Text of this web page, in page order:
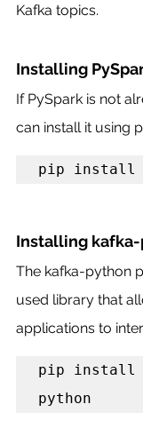
Kafka topics.
Installing
If PySpark is not
can install it using
pip install
Installing
The kafka-python
used library that
applications to
pip install
python